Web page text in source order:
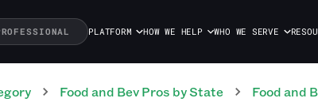
PLATFORM HOW WE HELP WHO WE SERVE
Food and BevPros by State Food and